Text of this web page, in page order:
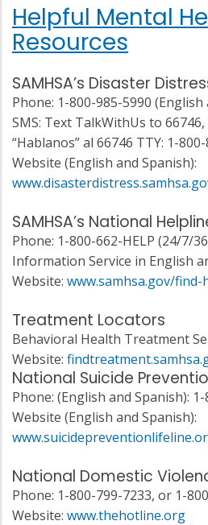
Helpful Mental
Resources
SAMHSA’s Disaster
Phone: 1-800-985-5990 (English
SMS: Text TalkWithUs to 66746,
“Hablanos” al 66746 TTY: 1-
Website (English and Spanish):
SAMHSA’s National
Phone: 1-800-662-HELP (24/7/
Information Service in English
Website: www.samhsa.gov/
Treatment Locators
Behavioral Health Treatment
Website:
National Suicide
Phone: (English and Spanish):
Website (English and Spanish):
National Domestic
Phone: 1-800-799-7233, or 1-
Website: www.thehotline.org